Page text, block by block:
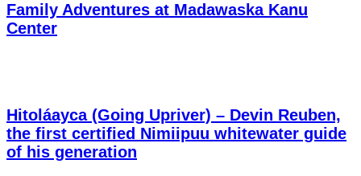
Family Adventures at Madawaska Kanu
Center
Hitoláayca (Going Upriver) – Devin Reuben,
the first certified Nimiipuu whitewater guide
of his generation